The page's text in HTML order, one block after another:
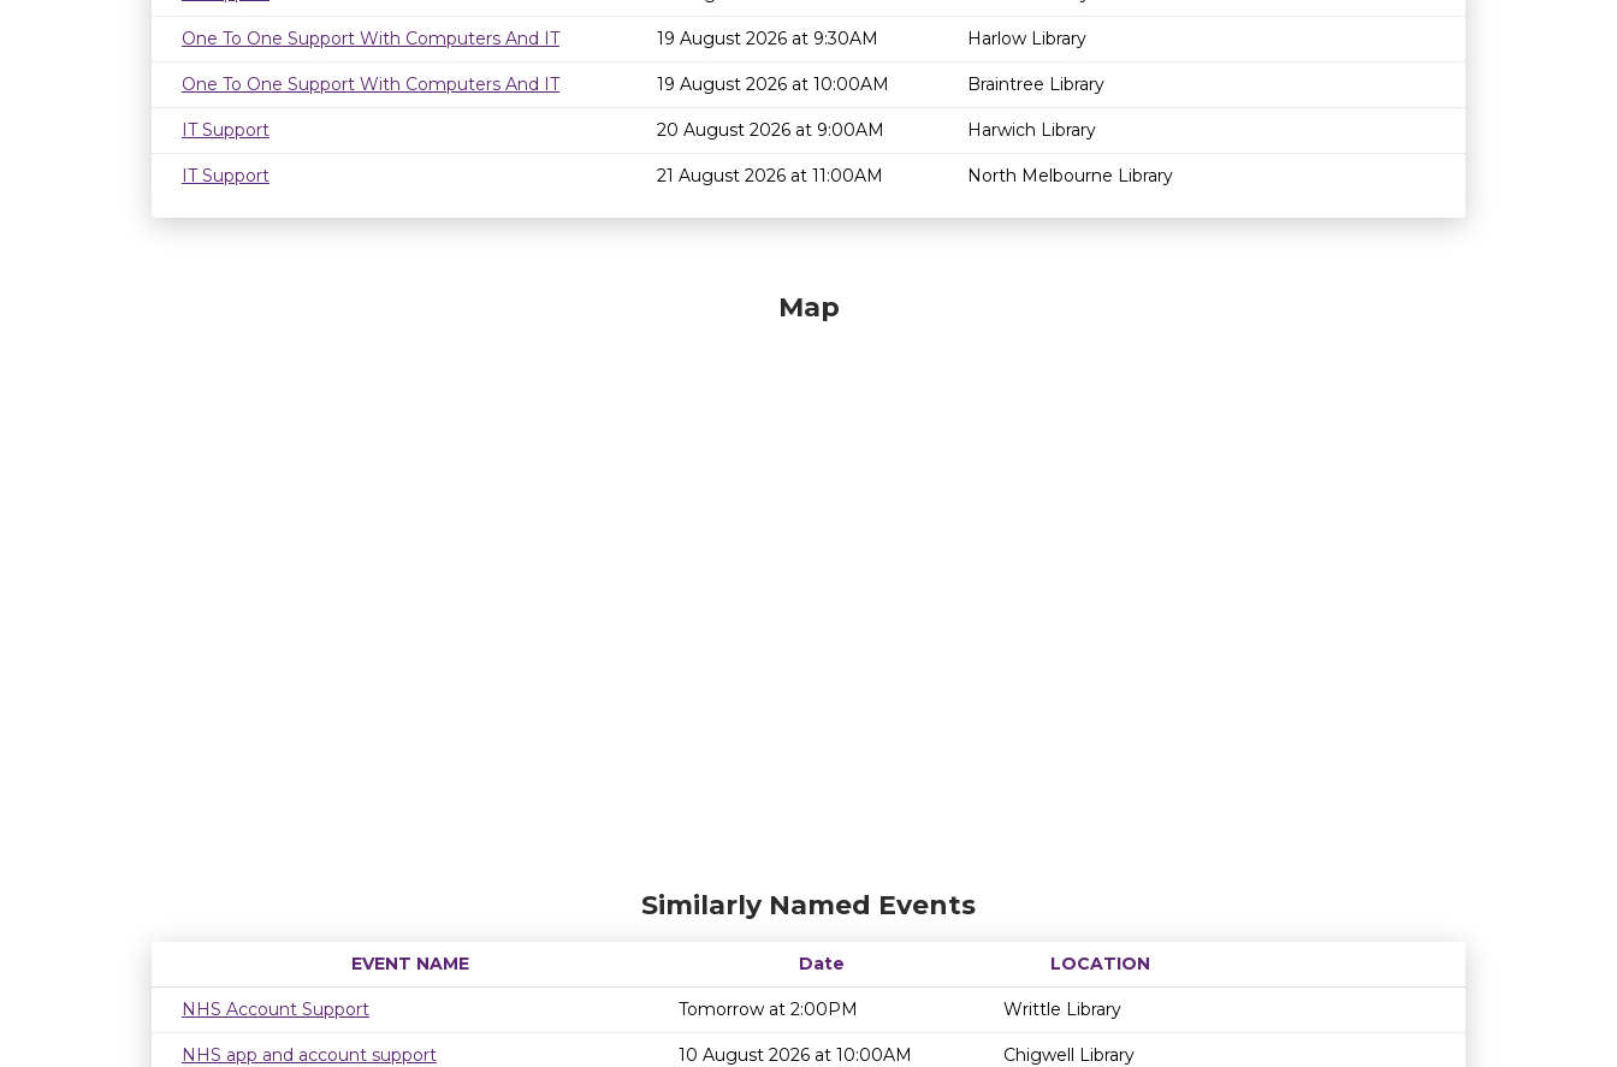
One To One Support With Computers And IT 19 August 2026 at 9:30AM Harlow Library
One To One Support With Computers And IT 19 August 2026 at 10:00AM Braintree Library
IT Support 20 August 2026 at 9:00AM Harwich Library
IT Support 21 August 2026 at 11:00AM North Melbourne Library
Map
Similarly Named Events
EVENT NAME Date
LOCATION
Age restrictionAvailability
NHS Account Support
Tomorrow at 2:00PM Writtle Library
NHS app and account support 10 August 2026 at 10:00AM Chigwell Library